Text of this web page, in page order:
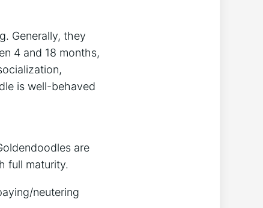
Generally, they
4 and 18 months,
is well-behaved
are
full maturity.
neutering